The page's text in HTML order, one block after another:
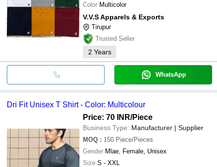
Color Multicolor
V.V.S Apparels & Exports
Tirupur
Trusted Seller
2 Years
WhatsApp
Dri Fit Unisex T Shirt - Color: Multicolour
Price: 70 INR/Piece
Business Type: Manufacturer | Supplier
MOQ : 150 Piece/Pieces
Gender Mlae, Female, Unisex
Size S - XXL